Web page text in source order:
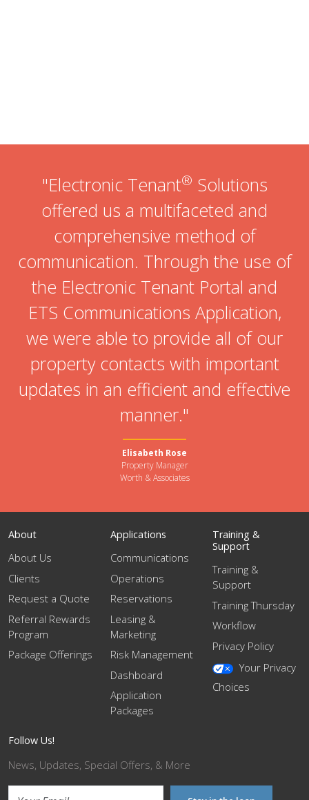
"Electronic Tenant® Solutions
offered us a multifaceted and
comprehensive method of
communication. Through the use of
the Electronic Tenant Portal and
ETS Communications Application,
we were able to provide all of our
property contacts with important
updates in an efficient and effective
manner."
Elisabeth Rose
Property Manager
Worth & Associates
About
About Us
Clients
Request a Quote
Referral Rewards
Program
Package Offerings
Applications
Communications
Operations
Reservations
Leasing &
Marketing
Risk Management
Dashboard
Application
Packages
Training &
Support
Training &
Support
Training Thursday
Workflow
Privacy Policy
Your Privacy
Choices
Follow Us!
News, Updates, Special Offers, & More